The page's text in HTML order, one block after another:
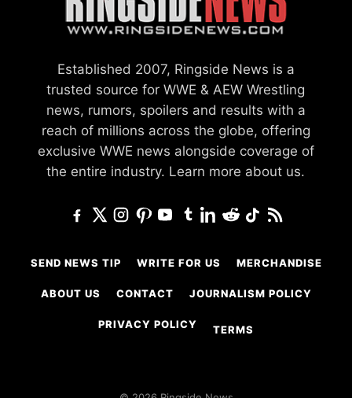
Established 2007, Ringside News is a
trusted source for WWE & AEW Wrestling
news, rumors, spoilers and results with a
reach of millions across the globe, offering
exclusive WWE news alongside coverage of
the entire industry. Learn more about us.
SEND NEWS TIP WRITE FOR US MERCHANDISE
ABOUT US CONTACT JOURNALISM POLICY
PRIVACY POLICY TERMS